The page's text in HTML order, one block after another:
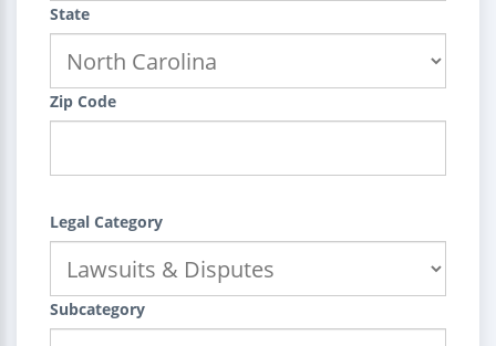
State
Zip Code
Legal Category
Subcategory